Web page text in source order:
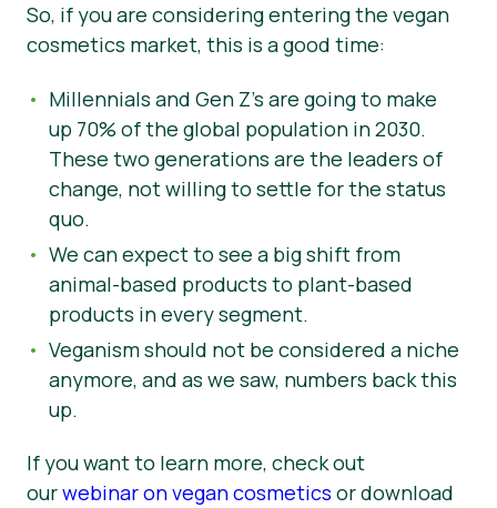
So, if you are considering entering the vegan
cosmetics market, this is a good time:
Millennials and Gen Z’s are going to make
up 70% of the global population in 2030.
These two generations are the leaders of
change, not willing to settle for the status
quo.
We can expect to see a big shift from
animal-based products to plant-based
products in every segment.
Veganism should not be considered a niche
anymore, and as we saw, numbers back this
up.
If you want to learn more, check out
ourwebinar on vegan cosmetics or download